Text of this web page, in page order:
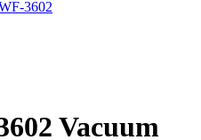
3602
Vacuum